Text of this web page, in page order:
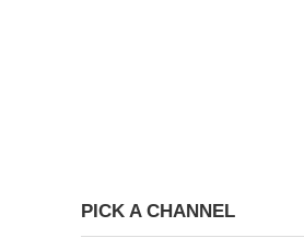
PICK A CHANNEL